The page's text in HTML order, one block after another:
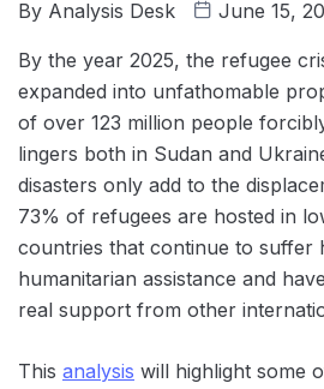
By Analysis Desk June 15,
By the year 2025, the refugee
expanded into unfathomable
of over 123 million people
lingers both in Sudan and
disasters only add to the
73% of refugees are hosted in
countries that continue to suffer
humanitarian assistance and
real support from other
This analysis will highlight some